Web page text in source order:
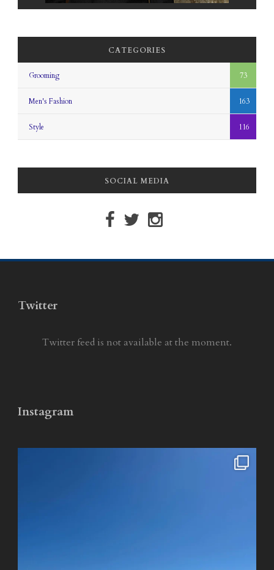
CATEGORIES
Grooming 73
Men's Fashion 163
Style 116
SOCIAL MEDIA
Twitter
Twitter feed is not available at the moment.
Instagram